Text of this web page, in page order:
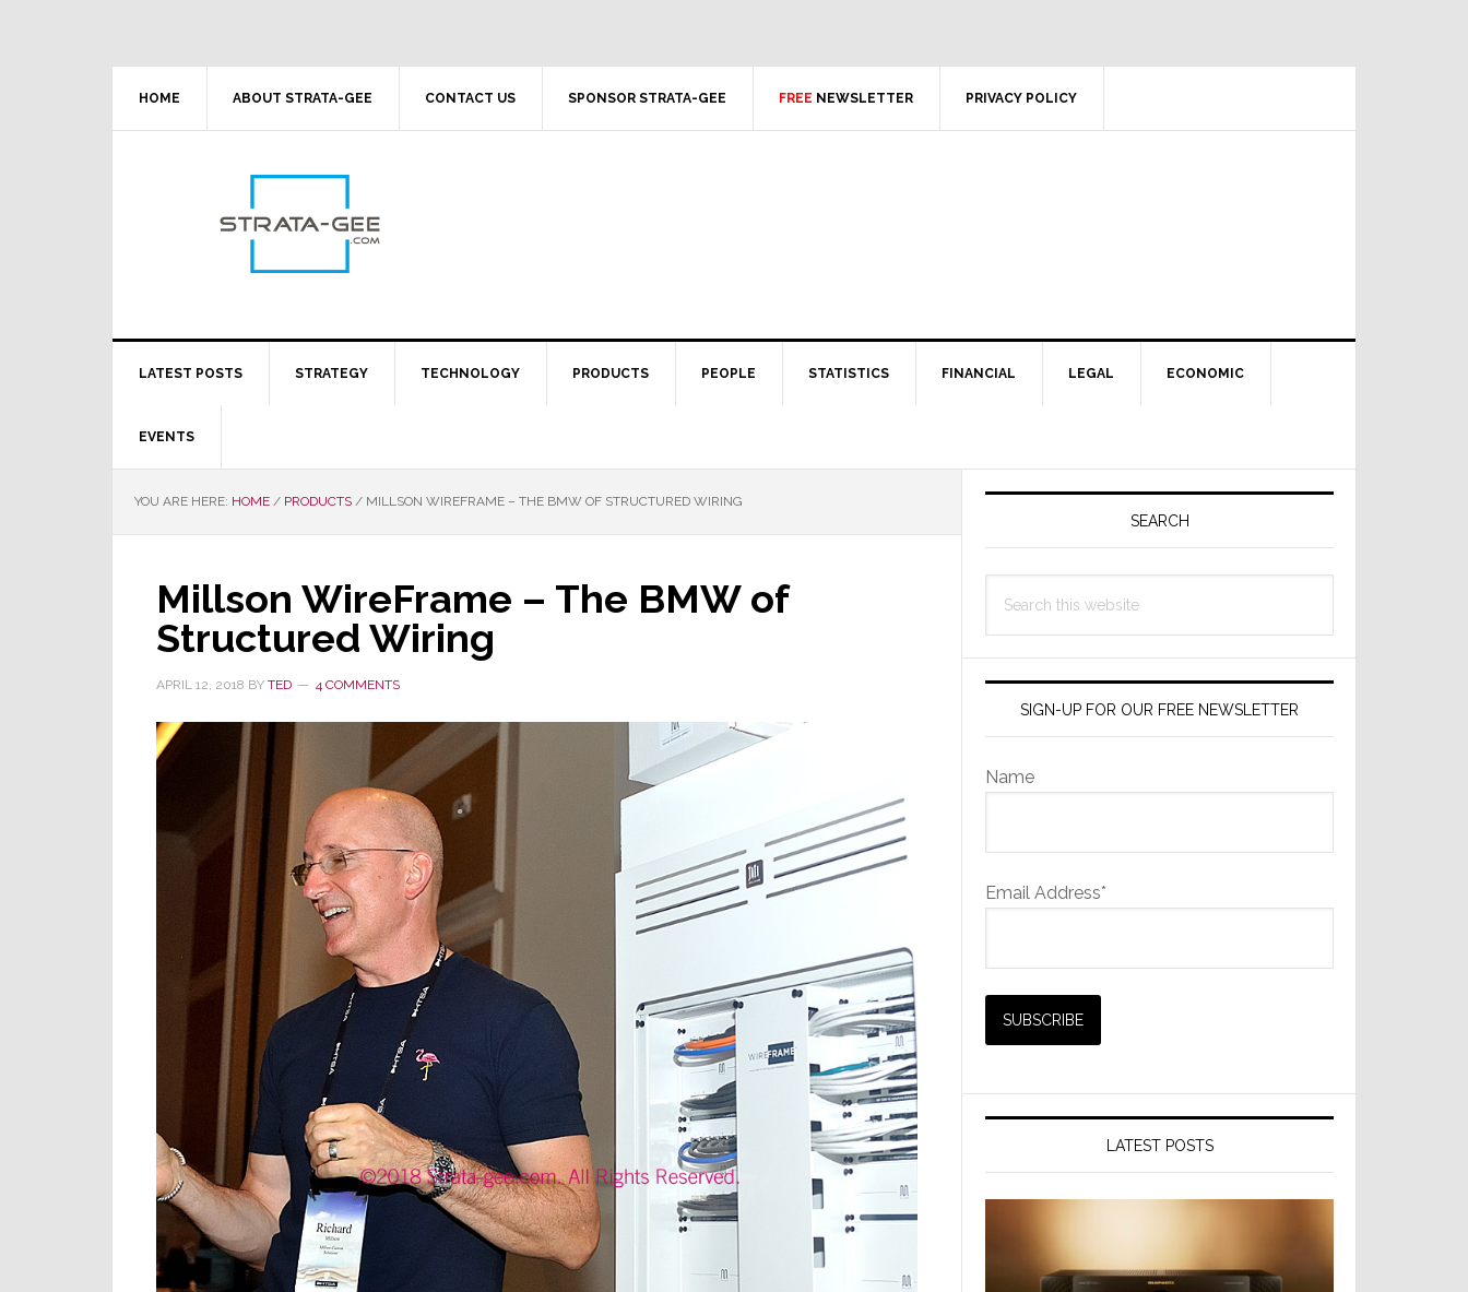
HOME ABOUT STRATA-GEE CONTACT US SPONSOR STRATA-GEE FREE NEWSLETTER PRIVACY POLICY
LATEST POSTS STRATEGY TECHNOLOGY PRODUCTS PEOPLE STATISTICS FINANCIAL LEGAL ECONOMIC
EVENTS
YOU ARE HERE: HOME / PRODUCTS / MILLSON WIREFRAME – THE BMW OF STRUCTURED WIRING
Millson WireFrame – The BMW of
Structured Wiring
APRIL 12, 2018 BY TED 4 COMMENTS
Primary
SEARCH
this
SIGN-UP FOR OUR FREE NEWSLETTER
Name
Email Address*
LATEST POSTS